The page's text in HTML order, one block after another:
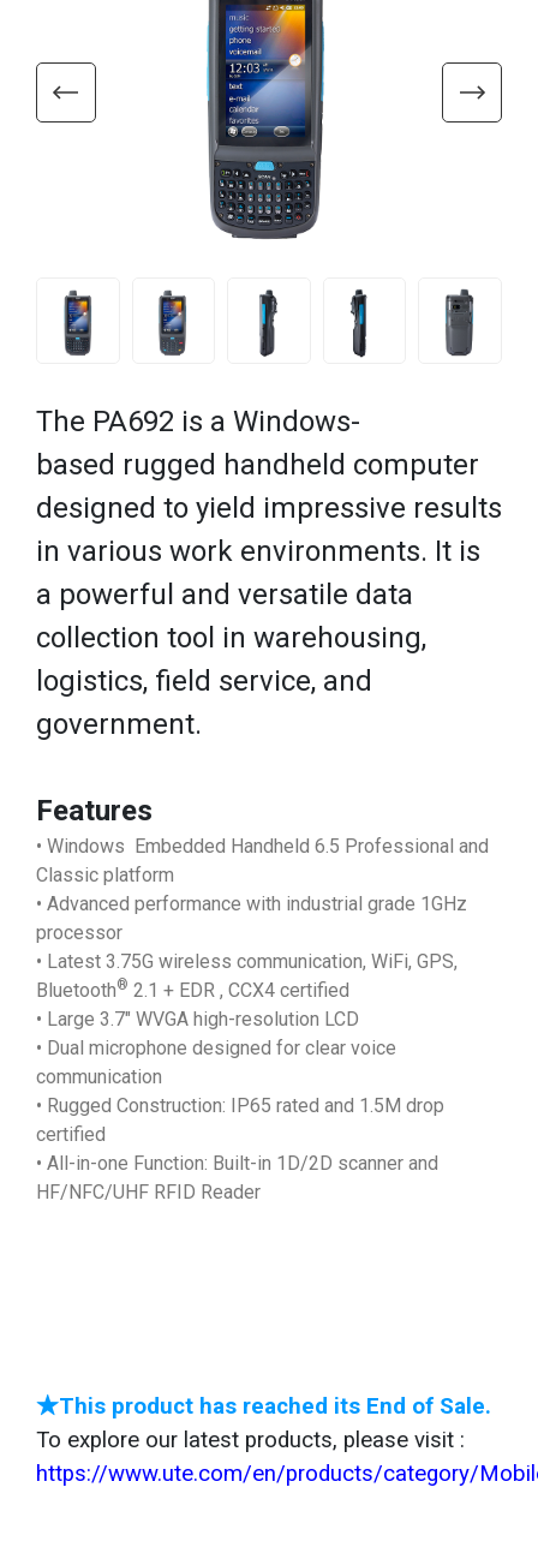
The PA692 is a Windows-
based rugged handheld computer
designed to yield impressive results
in various work environments. It is
a powerful and versatile data
collection tool in warehousing,
logistics, field service, and
government.
Features
• Windows Embedded Handheld 6.5 Professional and
Classic platform
• Advanced performance with industrial grade 1GHz
processor
• Latest 3.75G wireless communication, WiFi, GPS,
Bluetooth® 2.1 + EDR , CCX4 certified
• Large 3.7" WVGA high-resolution LCD
• Dual microphone designed for clear voice
communication
• Rugged Construction: IP65 rated and 1.5M drop
certified
• All-in-one Function: Built-in 1D/2D scanner and
HF/NFC/UHF RFID Reader
★This product has reached its End of Sale.
To explore our latest products, please visit :
https://www.ute.com/en/products/category/